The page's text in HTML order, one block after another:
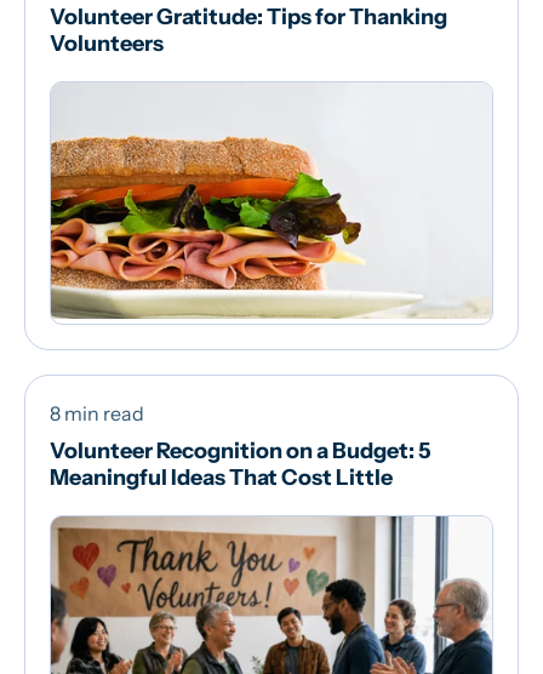
Volunteer Gratitude: Tips for Thanking
Volunteers
8 min read
Volunteer Recognition on a Budget: 5
Meaningful Ideas That Cost Little